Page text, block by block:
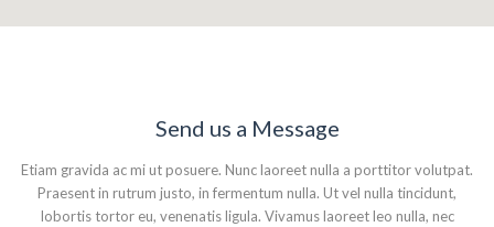
Send us a Message
Etiam gravida ac mi ut posuere. Nunc laoreet nulla a porttitor volutpat.
Praesent in rutrum justo, in fermentum nulla. Ut vel nulla tincidunt,
lobortis tortor eu, venenatis ligula. Vivamus laoreet leo nulla, nec